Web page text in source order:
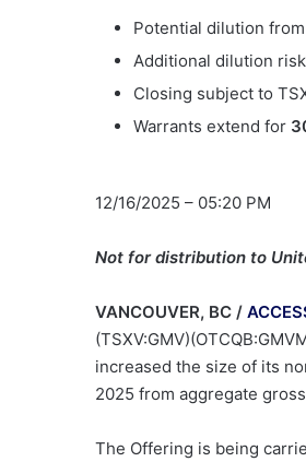
Potential dilution
Additional dilution
Closing subject to
Warrants extend for
12/16/2025 – 05:20 PM
Not for distribution to
VANCOUVER, BC /
increased the size of its
2025 from aggregate
The Offering is being